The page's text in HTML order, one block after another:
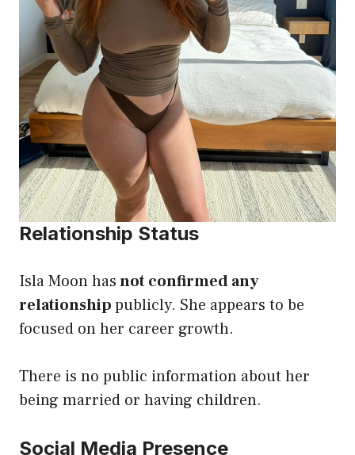
Relationship Status
Isla Moon hasnot confirmed any
relationshippublicly. She appears to be
focused on her career growth.
There is no public information about her
being married or having children.
Social Media Presence